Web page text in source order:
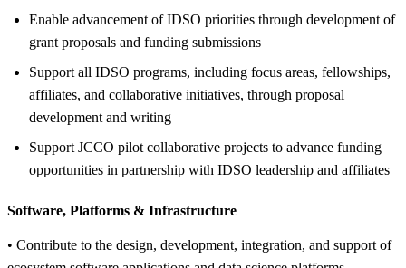
Enable advancement of IDSO priorities through development of
grant proposals and funding submissions
Support all IDSO programs, including focus areas, fellowships,
affiliates, and collaborative initiatives, through proposal
development and writing
Support JCCO pilot collaborative projects to advance funding
opportunities in partnership with IDSO leadership and affiliates
Software, Platforms & Infrastructure
• Contribute to the design, development, integration, and support of